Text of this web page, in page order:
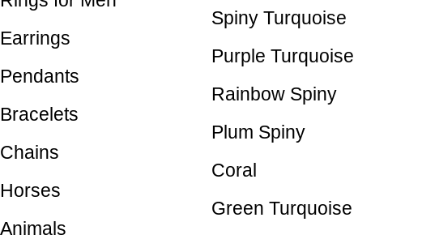
Earrings
Pendants
Bracelets
Chains
Horses
Animals
Spiny Turquoise
Purple Turquoise
Rainbow Spiny
Plum Spiny
Coral
Green Turquoise